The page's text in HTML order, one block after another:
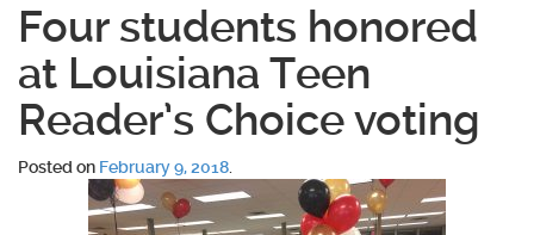
Four students honored
at Louisiana Teen
Reader’s Choice voting
Posted on February 9, 2018